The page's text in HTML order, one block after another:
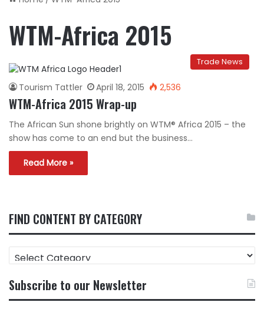
WTM-Africa 2015
Trade News
Tourism Tattler April 18, 2015 2,536
WTM-Africa 2015 Wrap-up
The African Sun shone brightly on WTM® Africa 2015 – the
show has come to an end but the business…
Read More »
FIND CONTENT BY CATEGORY
FIND
CONTENT
CATEGORY
Subscribe to our Newsletter